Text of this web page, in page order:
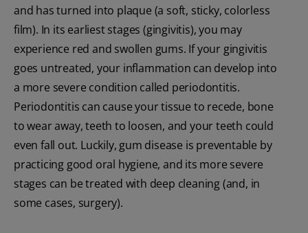
and has turned into plaque (a soft, sticky, colorless
film). In its earliest stages (gingivitis), you may
experience red and swollen gums. If your gingivitis
goes untreated, your inflammation can develop into
a more severe condition called periodontitis.
Periodontitis can cause your tissue to recede, bone
to wear away, teeth to loosen, and your teeth could
even fall out. Luckily, gum disease is preventable by
practicing good oral hygiene, and its more severe
stages can be treated with deep cleaning (and, in
some cases, surgery).